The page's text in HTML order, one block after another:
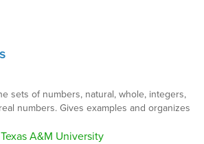
sets of numbers, natural, whole, integers,
numbers. Gives examples and organizes
A&M University